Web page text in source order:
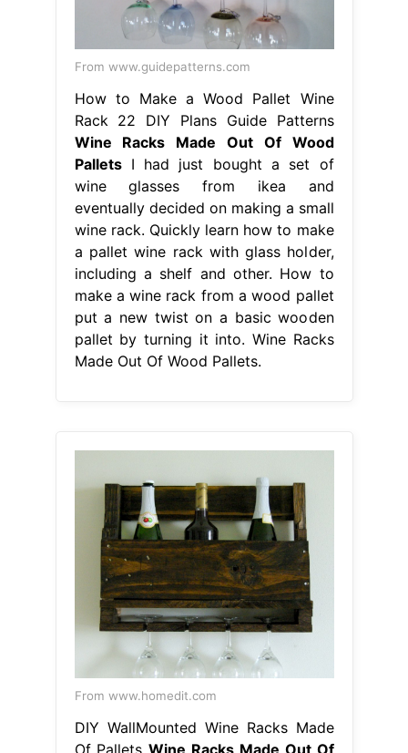
From www.guidepatterns.com
How to Make a Wood Pallet Wine
Rack 22 DIY Plans Guide Patterns
Wine Racks Made Out Of Wood
PalletsI had just bought a set of
wine glasses from ikea and
eventually decided on making a small
wine rack. Quickly learn how to make
a pallet wine rack with glass holder,
including a shelf and other. How to
make a wine rack from a wood pallet
put a new twist on a basic wooden
pallet by turning it into. Wine Racks
Made Out Of Wood Pallets.
From www.homedit.com
DIY WallMounted Wine Racks Made